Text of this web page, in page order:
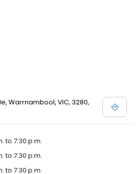
Warrnambool, VIC, 3280,
to 7:30 p.m.
to 7:30 p.m.
to 7:30 p.m.